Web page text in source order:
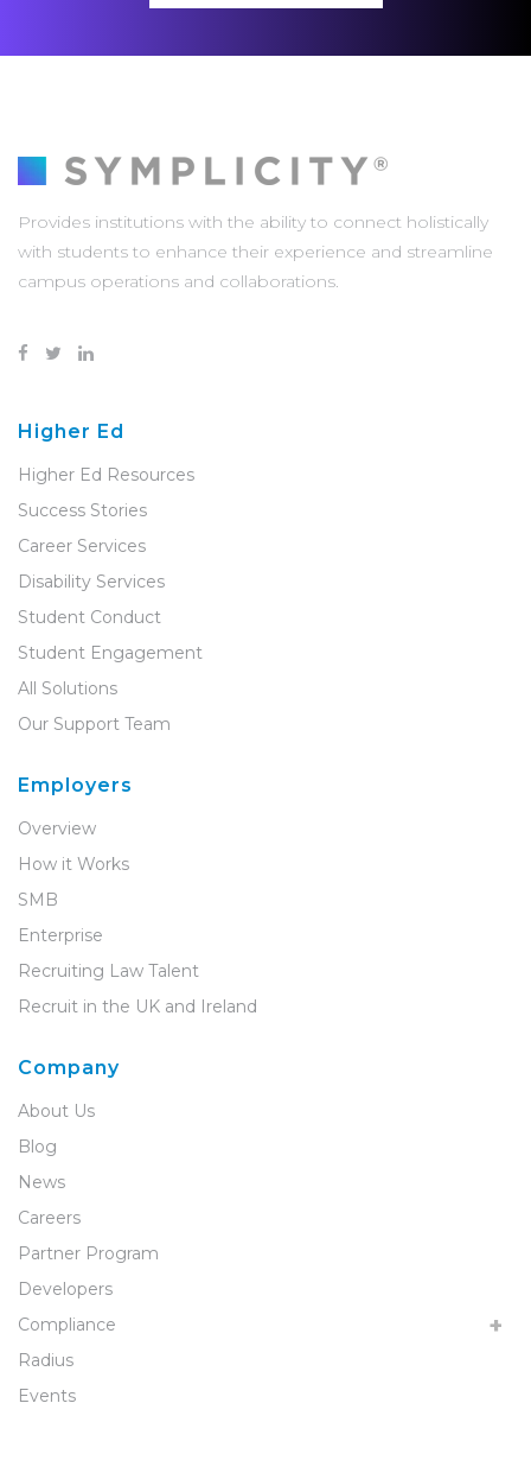
Provides institutions with the ability to connect holistically
with students to enhance their experience and streamline
campus operations and collaborations.
Higher Ed
Higher Ed Resources
Success Stories
Career Services
Disability Services
Student Conduct
Student Engagement
All Solutions
Our Support Team
Employers
Overview
How it Works
SMB
Enterprise
Recruiting Law Talent
Recruit in the UK and Ireland
Company
About Us
Blog
News
Careers
Partner Program
Developers
Compliance
Radius
Events